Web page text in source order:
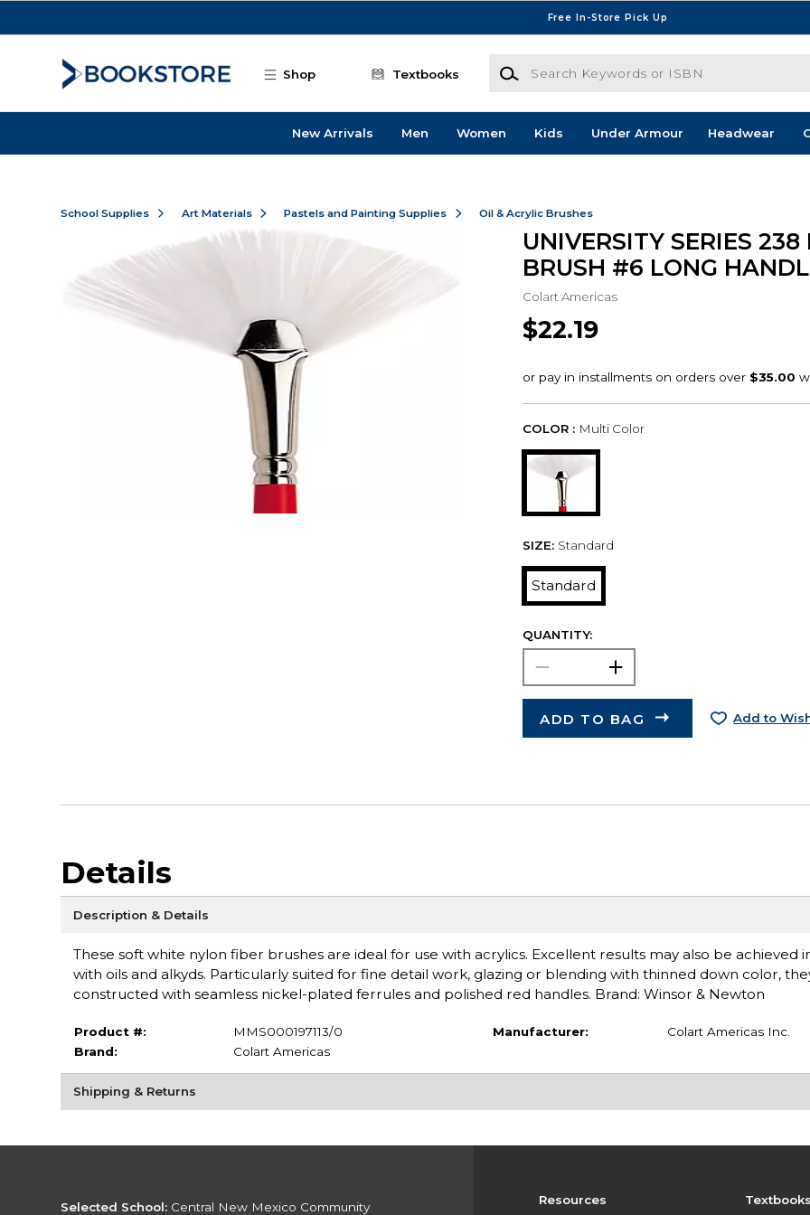
Free In-Store Pick Up
Shop Textbooks
Search Keywords or ISBN
New Arrivals Men Women Kids Under Armour Headwear
School Supplies Art Materials Pastels and Painting Supplies Oil & Acrylic Brushes
UNIVERSITY SERIES 238
BRUSH #6 LONG
Colart Americas
$22.19
COLOR : Multi Color
SIZE: Standard
Standard
QUANTITY:
ADD TO BAG Add to
Details
Description & Details
These soft white nylon fiber brushes are ideal for use with acrylics. Excellent results may also be achieved
with oils and alkyds. Particularly suited for fine detail work, glazing or blending with thinned down color,
constructed with seamless nickel-plated ferrules and polished red handles. Brand: Winsor & Newton
Product #:
MMS000197113/0
Brand:
Colart Americas
Manufacturer: Colart Americas Inc.
Shipping & Returns
Resources
Selected School: Central New Mexico Community